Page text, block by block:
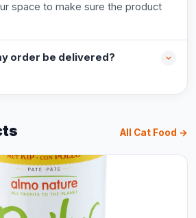
space to make sure the product
order be delivered?
All Cat Food →